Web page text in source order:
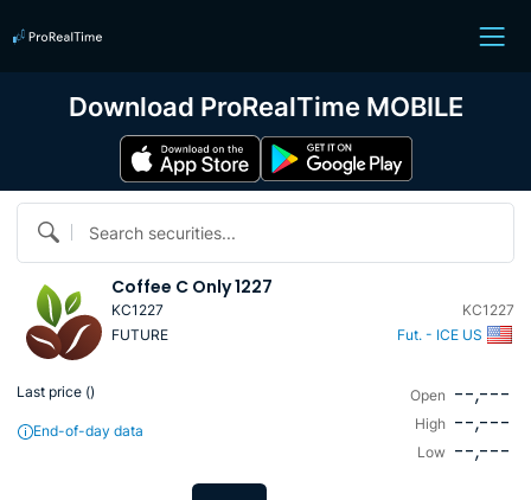
Search securities...
Coffee C Only 1227
KC1227
KC1227
FUTURE
Fut. - ICE US
Last price ()
End-of-day data
Open --,---
High --,---
Low --,---
Download ProRealTime MOBILE